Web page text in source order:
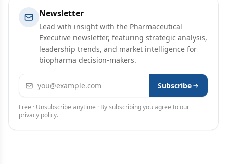
Newsletter
Lead with insight with the Pharmaceutical
Executive newsletter, featuring strategic analysis,
leadership trends, and market intelligence for
biopharma decision-makers.
Email address Subscribe
Free · Unsubscribe anytime · By subscribing you agree to our
privacy policy.